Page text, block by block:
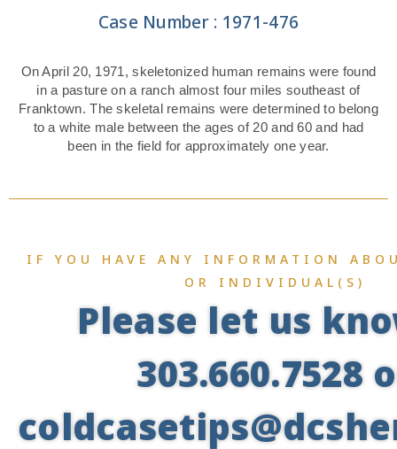
Case Number : 1971-476
On April 20, 1971, skeletonized human remains were found
in a pasture on a ranch almost four miles southeast of
Franktown. The skeletal remains were determined to belong
to a white male between the ages of 20 and 60 and had
been in the field for approximately one year.
IF YOU HAVE ANY INFORMATION
OR INDIVIDUAL(S)
Please let us
303.660.7528